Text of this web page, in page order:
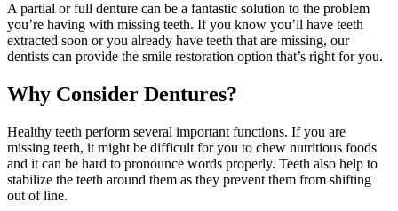
A partial or full denture can be a fantastic solution to the problem
you’re having with missing teeth. If you know you’ll have teeth
extracted soon or you already have teeth that are missing, our
dentists can provide the smile restoration option that’s right for you.
Why Consider Dentures?
Healthy teeth perform several important functions. If you are
missing teeth, it might be difficult for you to chew nutritious foods
and it can be hard to pronounce words properly. Teeth also help to
stabilize the teeth around them as they prevent them from shifting
out of line.